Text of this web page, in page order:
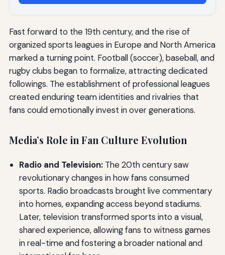
Fast forward to the 19th century, and the rise of
organized sports leagues in Europe and North America
marked a turning point. Football (soccer), baseball, and
rugby clubs began to formalize, attracting dedicated
followings. The establishment of professional leagues
created enduring team identities and rivalries that
fans could emotionally invest in over generations.
Media’s Role in Fan Culture Evolution
Radio and Television:The 20th century saw
revolutionary changes in how fans consumed
sports. Radio broadcasts brought live commentary
into homes, expanding access beyond stadiums.
Later, television transformed sports into a visual,
shared experience, allowing fans to witness games
in real-time and fostering a broader national and